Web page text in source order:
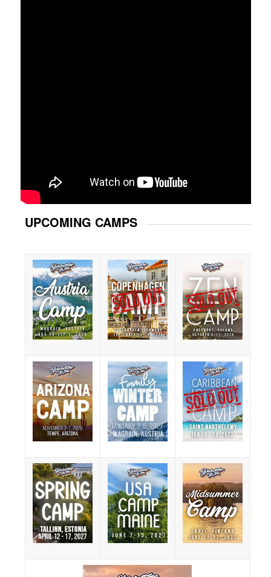
UPCOMING CAMPS